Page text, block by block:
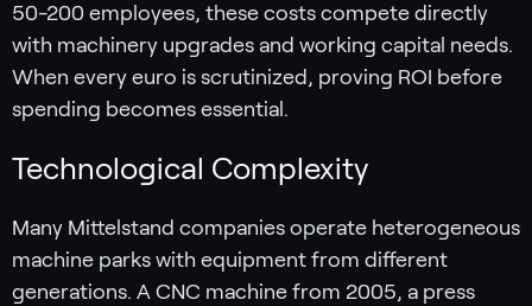
50-200 employees, these costs compete directly
with machinery upgrades and working capital needs.
When every euro is scrutinized, proving ROI before
spending becomes essential.
Technological Complexity
Many Mittelstand companies operate heterogeneous
machine parks with equipment from different
generations. A CNC machine from 2005, a press